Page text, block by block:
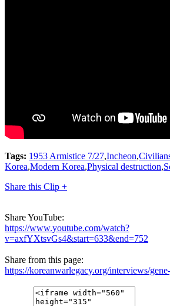
Tags: 1953 Armistice 7/27,Incheon,
Korea,Modern Korea,Physical destruction,
Share this Clip +
Share YouTube:
https://www.youtube.com/watch?
v=axfYXtsvGs4&start=633&end=752
Share from this page:
https://koreanwarlegacy.org/interviews/